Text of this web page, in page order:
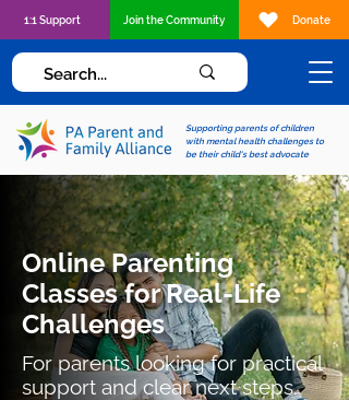
Supporting parents of children
with mental health challenges to
be their child's best advocate
1:1 Support Join the Community Donate
Online Parenting
Classes for Real-Life
Challenges
For parents looking for practical
support and clear next steps.